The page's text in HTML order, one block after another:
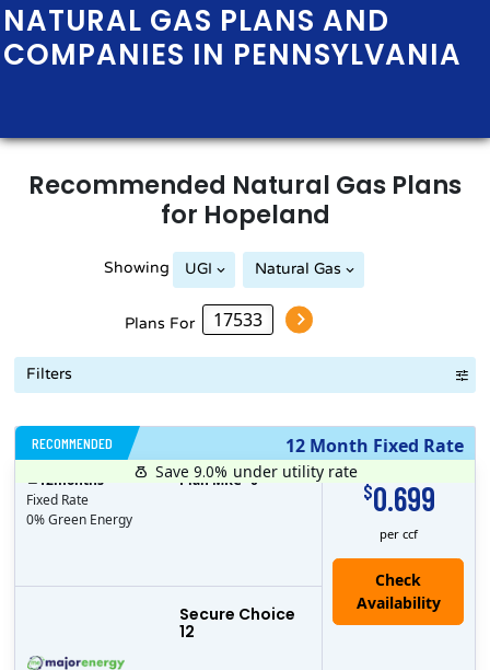
NATURAL GAS PLANS AND
COMPANIES IN PENNSYLVANIA
Recommended Natural Gas Plans
for Hopeland
Showing UGI Natural Gas
Plans For
Filters
12 Month Fixed Rate
RECOMMENDED
$0.699
per ccf
Secure Choice
12
12months
Fixed Rate
0% Green Energy
Plan MRC$ 0
Save 9.0% under utility rate